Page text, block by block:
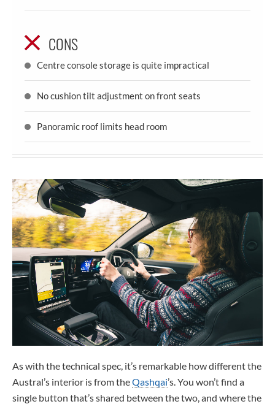
CONS
Centre console storage is quite impractical
No cushion tilt adjustment on front seats
Panoramic roof limits head room
As with the technical spec, it’s remarkable how different the
Austral’s interior is from theQashqai’s. You won’t find a
single button that’s shared between the two, and where the